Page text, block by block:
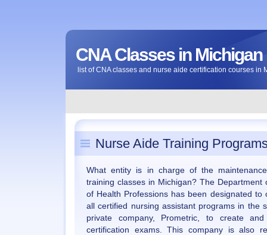
CNA Classes in Michigan
list of CNA classes and nurse aide certification courses in
Nurse Aide Training
What entity is in charge of the
training classes in Michigan? The Department
of Health Professions has been designated to
all certified nursing assistant programs in the
private company, Prometric, to create
certification exams. This company is also